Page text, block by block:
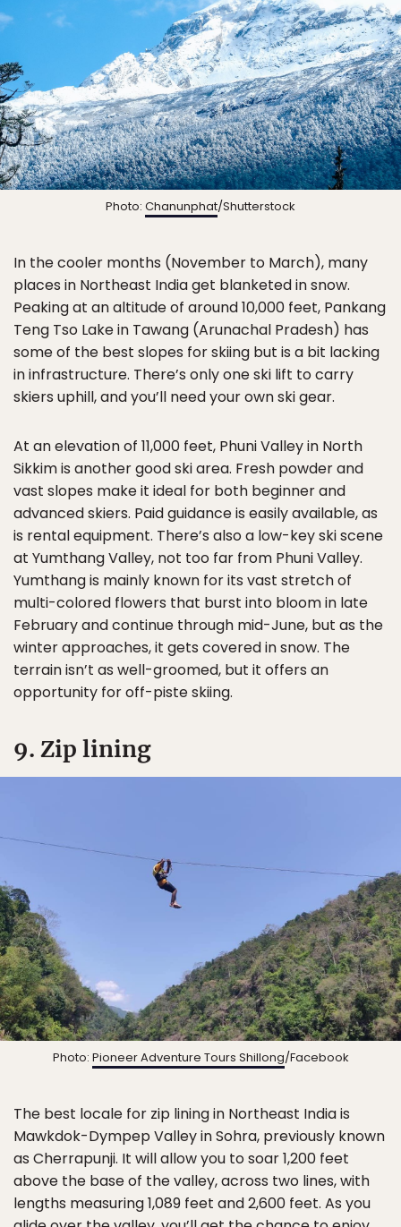
Photo: Chanunphat/Shutterstock
In the cooler months (November to March), many
places in Northeast India get blanketed in snow.
Peaking at an altitude of around 10,000 feet, Pankang
Teng Tso Lake in Tawang (Arunachal Pradesh) has
some of the best slopes for skiing but is a bit lacking
in infrastructure. There’s only one ski lift to carry
skiers uphill, and you’ll need your own ski gear.
At an elevation of 11,000 feet, Phuni Valley in North
Sikkim is another good ski area. Fresh powder and
vast slopes make it ideal for both beginner and
advanced skiers. Paid guidance is easily available, as
is rental equipment. There’s also a low-key ski scene
at Yumthang Valley, not too far from Phuni Valley.
Yumthang is mainly known for its vast stretch of
multi-colored flowers that burst into bloom in late
February and continue through mid-June, but as the
winter approaches, it gets covered in snow. The
terrain isn’t as well-groomed, but it offers an
opportunity for off-piste skiing.
9. Zip lining
Photo: Pioneer Adventure Tours Shillong/Facebook
The best locale for zip lining in Northeast India is
Mawkdok-Dympep Valley in Sohra, previously known
as Cherrapunji. It will allow you to soar 1,200 feet
above the base of the valley, across two lines, with
lengths measuring 1,089 feet and 2,600 feet. As you